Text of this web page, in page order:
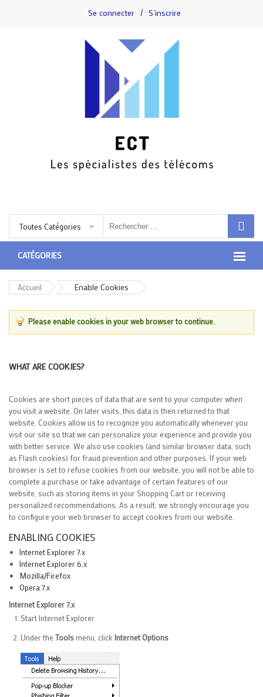
Se connecter / S'inscrire
Toutes Catégories
CATÉGORIES
Accueil Enable Cookies
Please enable cookies in your web browser to continue.
WHAT ARE COOKIES?
Cookies are short pieces of data that are sent to your computer when
you visit a website. On later visits, this data is then returned to that
website. Cookies allow us to recognize you automatically whenever you
visit our site so that we can personalize your experience and provide you
with better service. We also use cookies (and similar browser data, such
as Flash cookies) for fraud prevention and other purposes. If your web
browser is set to refuse cookies from our website, you will not be able to
complete a purchase or take advantage of certain features of our
website, such as storing items in your Shopping Cart or receiving
personalized recommendations. As a result, we strongly encourage you
to configure your web browser to accept cookies from our website.
ENABLING COOKIES
Internet Explorer 7.x
Internet Explorer 6.x
Mozilla/Firefox
Opera 7.x
Internet Explorer 7.x
Start Internet Explorer
Under the Toolsmenu, click Internet Options